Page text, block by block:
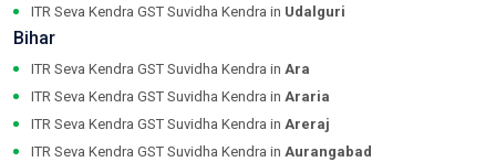
ITR Seva Kendra GST Suvidha Kendra in Udalguri
Bihar
ITR Seva Kendra GST Suvidha Kendra in Ara
ITR Seva Kendra GST Suvidha Kendra in Araria
ITR Seva Kendra GST Suvidha Kendra in Areraj
ITR Seva Kendra GST Suvidha Kendra in Aurangabad